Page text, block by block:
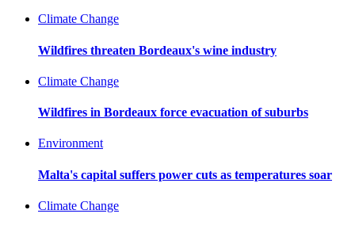
Climate Change
Wildfires threaten Bordeaux's wine industry
Climate Change
Wildfires in Bordeaux force evacuation of suburbs
Environment
Malta's capital suffers power cuts as temperatures soar
Climate Change